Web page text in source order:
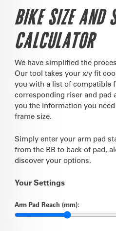
BIKE SIZE AND
CALCULATOR
We have simplified the
Our tool takes your x/y fit
you with a list of compatible
corresponding riser and pad
you the information you
frame size.
Simply enter your arm pad
from the BB to back of pad,
discover your options.
Your Settings
Arm Pad Reach (mm):